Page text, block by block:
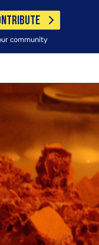
community